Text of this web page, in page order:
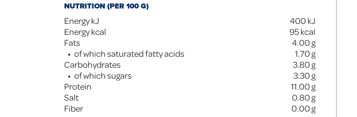
NUTRITION (PER 100 G)
Energy kJ
400kJ
Energy kcal
95kcal
Fats
4.00g
of which saturated fatty acids
1.70g
Carbohydrates
3.80g
of which sugars
3.30g
Protein
11.00g
Salt
0.80g
Fiber
0.00g